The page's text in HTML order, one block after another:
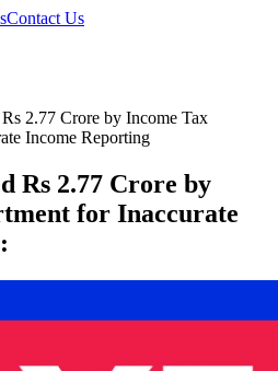
Contact Us
2.77 Crore by Income Tax
Income Reporting
Rs 2.77 Crore by
for Inaccurate
: